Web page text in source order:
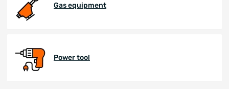
Gas equipment
Power tool